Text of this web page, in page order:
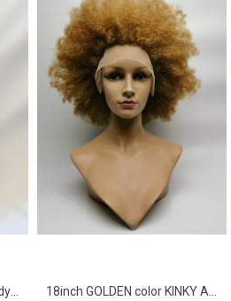
18inch dark brown color body wave Remy human hair full lace wig 18inch GOLDEN color KINKY AFRO remy human hair natural lace front wig from shinewig